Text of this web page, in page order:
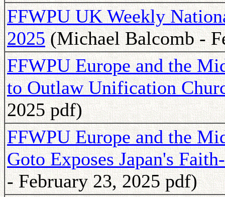
FFWPU UK Weekly
2025(Michael Balcomb -
FFWPU Europe and the
to Outlaw Unification
2025 pdf)
FFWPU Europe and the
Goto Exposes Japan's
- February 23, 2025 pdf)